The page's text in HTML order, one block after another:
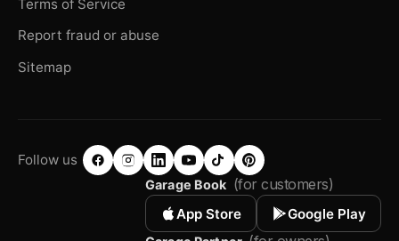
Terms of Service
Report fraud or abuse
Sitemap
Follow us
Garage Book (for customers)
App Store Google Play